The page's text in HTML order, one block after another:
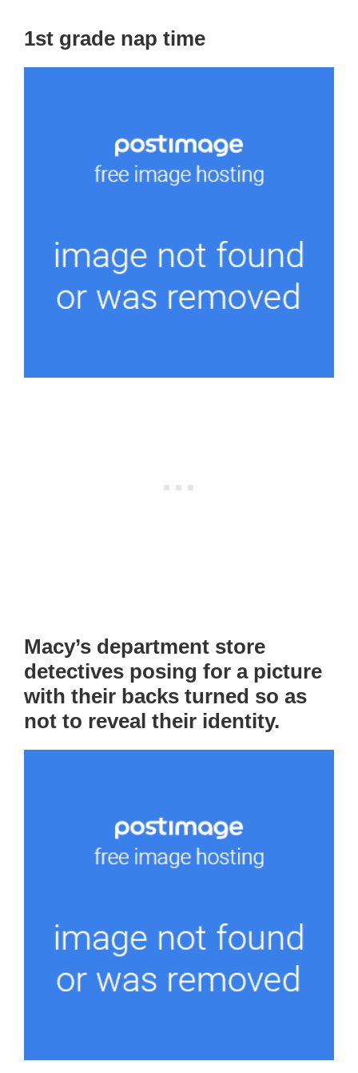
1st grade nap time
Macy’s department store
detectives posing for a picture
with their backs turned so as
not to reveal their identity.